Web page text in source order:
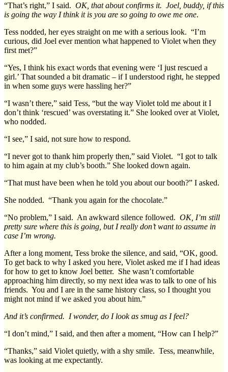
“That’s right,” I said. OK, that about confirms it. Joel, buddy, if this
is going the way I think it is you are so going to owe me one.
Tess nodded, her eyes straight on me with a serious look. “I’m
curious, did Joel ever mention what happened to Violet when they
first met?”
“Yes, I think his exact words that evening were ‘I just rescued a
girl.’ That sounded a bit dramatic – if I understood right, he stepped
in when some guys were hassling her?”
“I wasn’t there,” said Tess, “but the way Violet told me about it I
don’t think ‘rescued’ was overstating it.” She looked over at Violet,
who nodded.
“I see,” I said, not sure how to respond.
“I never got to thank him properly then,” said Violet. “I got to talk
to him again at my club’s booth.” She looked down again.
“That must have been when he told you about our booth?” I asked.
She nodded. “Thank you again for the chocolate.”
“No problem,” I said. An awkward silence followed. OK, I’m still
pretty sure where this is going, but I really don’t want to assume in
case I’m wrong.
After a long moment, Tess broke the silence, and said, “OK, good.
To get back to why I asked you here, Violet asked me if I had ideas
for how to get to know Joel better. She wasn’t comfortable
approaching him directly, so my next idea was to talk to one of his
friends. You and I are in the same history class, so I thought you
might not mind if we asked you about him.”
And it’s confirmed. I wonder, do I look as smug as I feel?
“I don’t mind,” I said, and then after a moment, “How can I help?”
“Thanks,” said Violet quietly, with a shy smile. Tess, meanwhile,
was looking at me expectantly.